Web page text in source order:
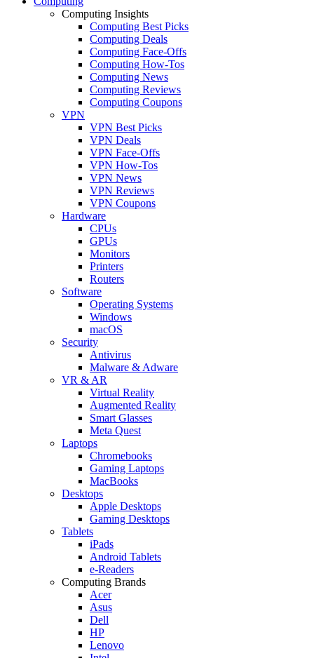
Computing Insights
Computing Best Picks
Computing Deals
Computing Face-Offs
Computing How-Tos
Computing News
Computing Reviews
Computing Coupons
VPN
VPN Best Picks
VPN Deals
VPN Face-Offs
VPN How-Tos
VPN News
VPN Reviews
VPN Coupons
Hardware
CPUs
GPUs
Monitors
Printers
Routers
Software
Operating Systems
Windows
macOS
Security
Antivirus
Malware & Adware
VR & AR
Virtual Reality
Augmented Reality
Smart Glasses
Meta Quest
Laptops
Chromebooks
Gaming Laptops
MacBooks
Desktops
Apple Desktops
Gaming Desktops
Tablets
iPads
Android Tablets
e-Readers
Computing Brands
Acer
Asus
Dell
HP
Lenovo